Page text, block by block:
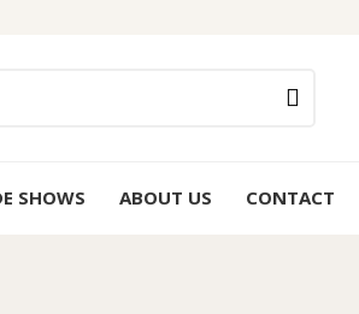
SHOWS ABOUT US CONTACT